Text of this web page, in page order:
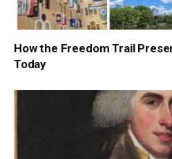
How the Freedom Trail
Today